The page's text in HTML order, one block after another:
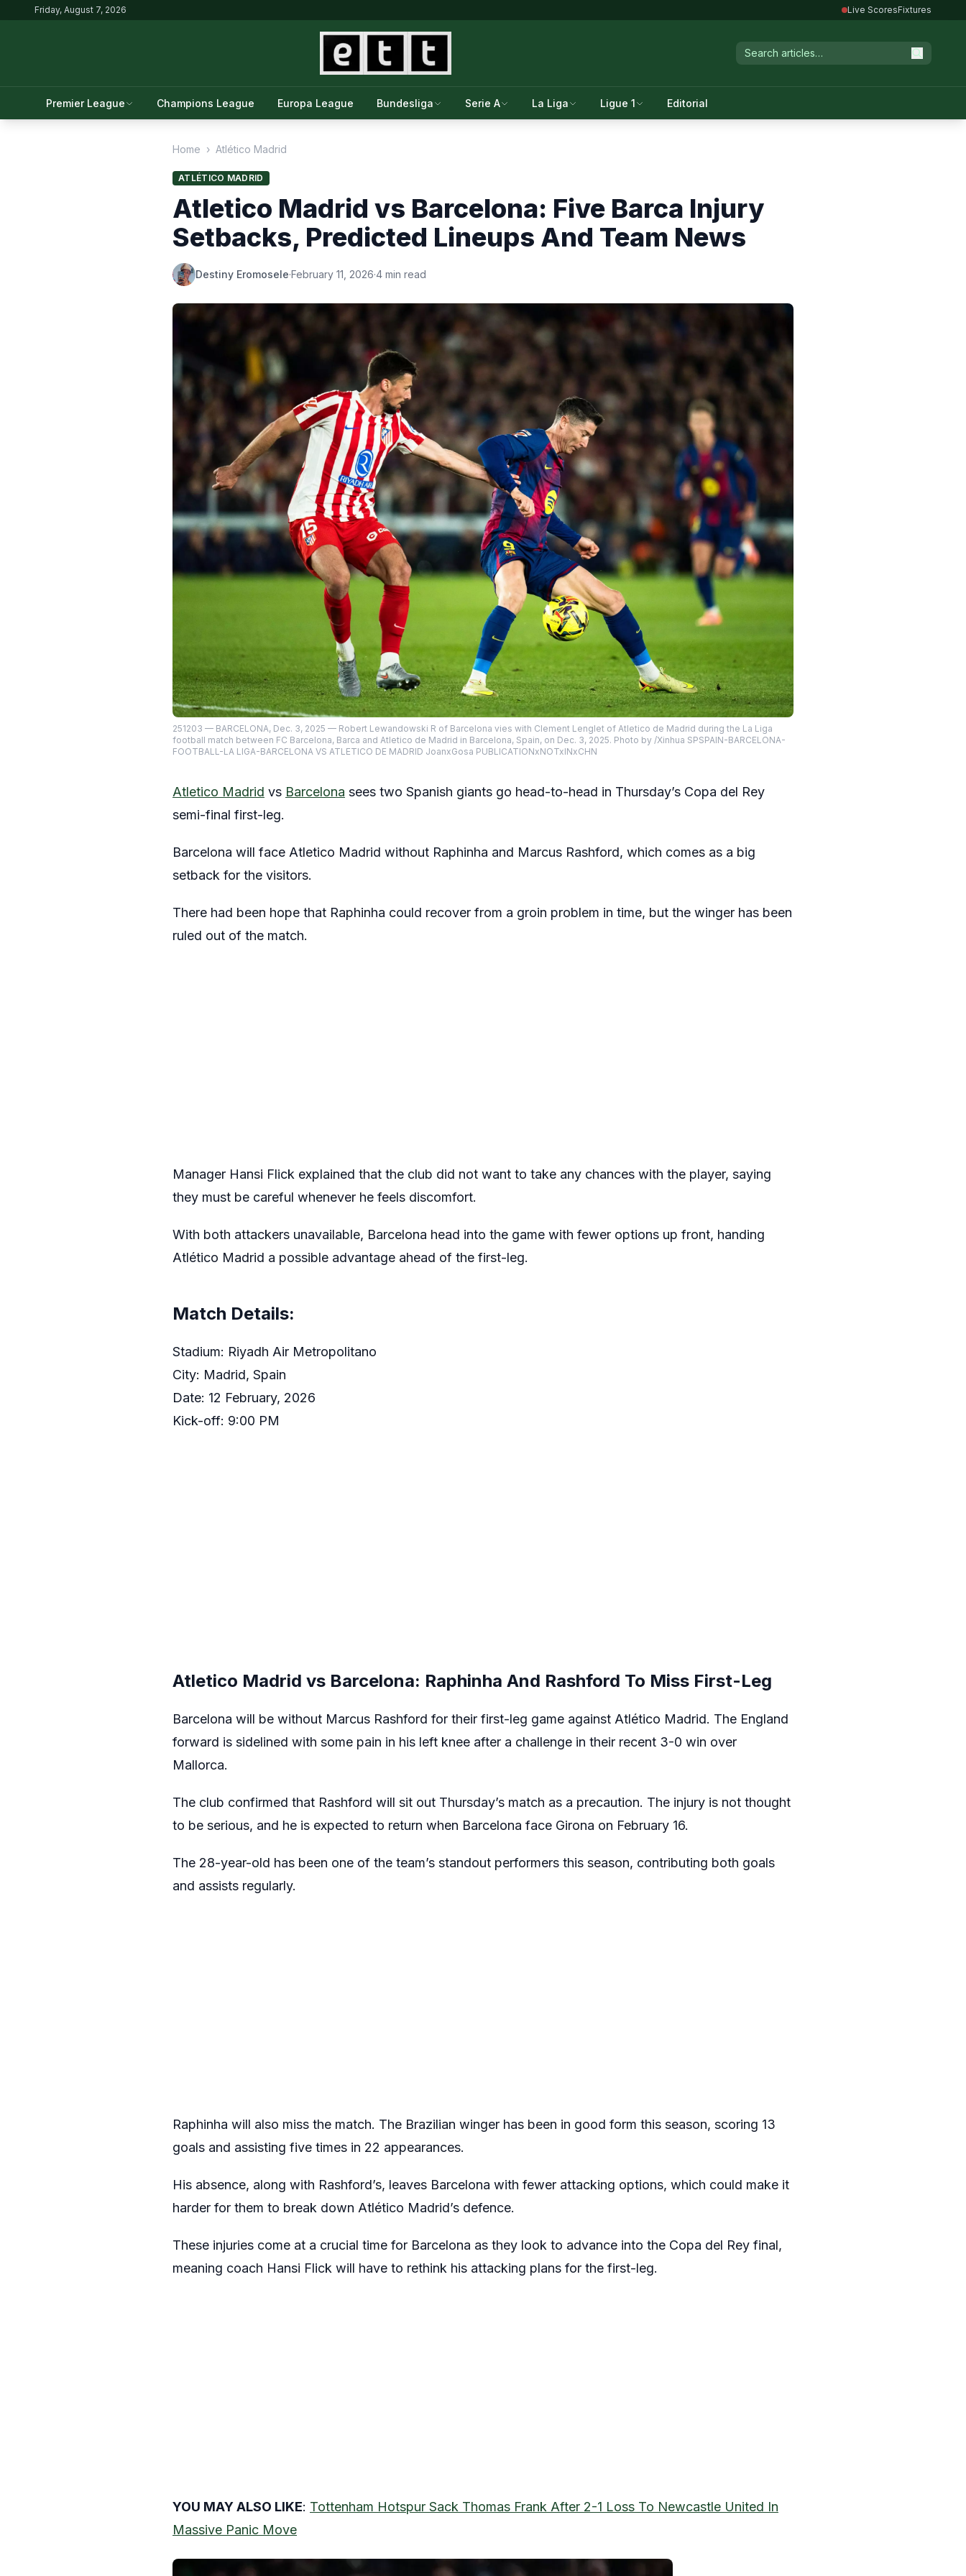
Friday, August 7, 2026 Live ScoresFixtures
Premier League Champions League Europa League Bundesliga Serie A La Liga Ligue 1 Editorial
Home › Atlético Madrid
ATLÉTICO MADRID
Atletico Madrid vs Barcelona: Five Barca Injury
Setbacks, Predicted Lineups And Team News
Destiny Eromosele·February 11, 2026·4 min read
251203 — BARCELONA, Dec. 3, 2025 — Robert Lewandowski R of Barcelona vies with Clement Lenglet of Atletico de Madrid during the La Liga
football match between FC Barcelona, Barca and Atletico de Madrid in Barcelona, Spain, on Dec. 3, 2025. Photo by /Xinhua SPSPAIN-BARCELONA-
FOOTBALL-LA LIGA-BARCELONA VS ATLETICO DE MADRID JoanxGosa PUBLICATIONxNOTxINxCHN
Atletico Madrid vs Barcelona sees two Spanish giants go head-to-head in Thursday’s Copa del Rey
semi-final first-leg.
Barcelona will face Atletico Madrid without Raphinha and Marcus Rashford, which comes as a big
setback for the visitors.
There had been hope that Raphinha could recover from a groin problem in time, but the winger has been
ruled out of the match.
Manager Hansi Flick explained that the club did not want to take any chances with the player, saying
they must be careful whenever he feels discomfort.
With both attackers unavailable, Barcelona head into the game with fewer options up front, handing
Atlético Madrid a possible advantage ahead of the first-leg.
Match Details:
Stadium: Riyadh Air Metropolitano
City: Madrid, Spain
Date: 12 February, 2026
Kick-off: 9:00 PM
Atletico Madrid vs Barcelona: Raphinha And Rashford To Miss First-Leg
Barcelona will be without Marcus Rashford for their first-leg game against Atlético Madrid. The England
forward is sidelined with some pain in his left knee after a challenge in their recent 3-0 win over
Mallorca.
The club confirmed that Rashford will sit out Thursday’s match as a precaution. The injury is not thought
to be serious, and he is expected to return when Barcelona face Girona on February 16.
The 28-year-old has been one of the team’s standout performers this season, contributing both goals
and assists regularly.
Raphinha will also miss the match. The Brazilian winger has been in good form this season, scoring 13
goals and assisting five times in 22 appearances.
His absence, along with Rashford’s, leaves Barcelona with fewer attacking options, which could make it
harder for them to break down Atlético Madrid’s defence.
These injuries come at a crucial time for Barcelona as they look to advance into the Copa del Rey final,
meaning coach Hansi Flick will have to rethink his attacking plans for the first-leg.
YOU MAY ALSO LIKE: Tottenham Hotspur Sack Thomas Frank After 2-1 Loss To Newcastle United In
Massive Panic Move